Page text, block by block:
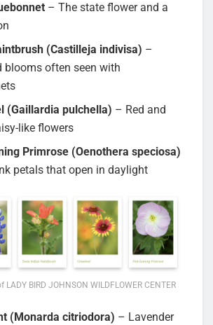
– The state flower and a
(Castilleja indivisa) –
blooms often seen with
(Gaillardia pulchella) – Red and
like flowers
Primrose (Oenothera speciosa)
petals that open in daylight
LADY BIRD JOHNSON WILDFLOWER CENTER
(Monarda citriodora) – Lavender